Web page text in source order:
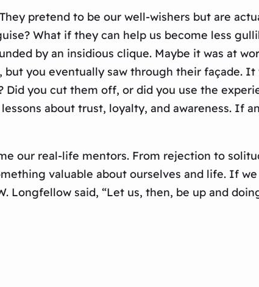
pretend to be our well-wishers but are
What if they can help us become less
by an insidious clique. Maybe it was at
you eventually saw through their façade. It
you cut them off, or did you use the
about trust, loyalty, and awareness. If
our real-life mentors. From rejection to
valuable about ourselves and life. If
Longfellow said, “Let us, then, be up and